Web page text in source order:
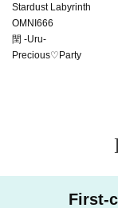
Stardust Labyrinth
OMNI666
閏 -Uru-
Precious♡Party
First-